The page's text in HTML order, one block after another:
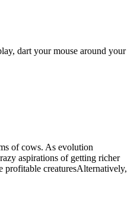
dart your mouse around your
of cows. As evolution
aspirations of getting richer
profitable creaturesAlternatively,